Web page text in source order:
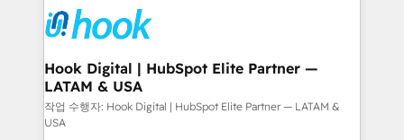
strive for optimal customer processes and
experiences. Systony – We believe you can grow!
Onboarding - Data Migration & Integrations -
Technical Audit & Optimization Strategic Solutions: -
Revenue Operations - Inbound Marketing -
Outbound Marketing - HubSpot CMS Website
Design & Development We empower our clients to
reach their full potential by providing transparent,
Hook Digital | HubSpot Elite Partner —
LATAM & USA
작업 수행자: Hook Digital | HubSpot Elite Partner — LATAM &
USA